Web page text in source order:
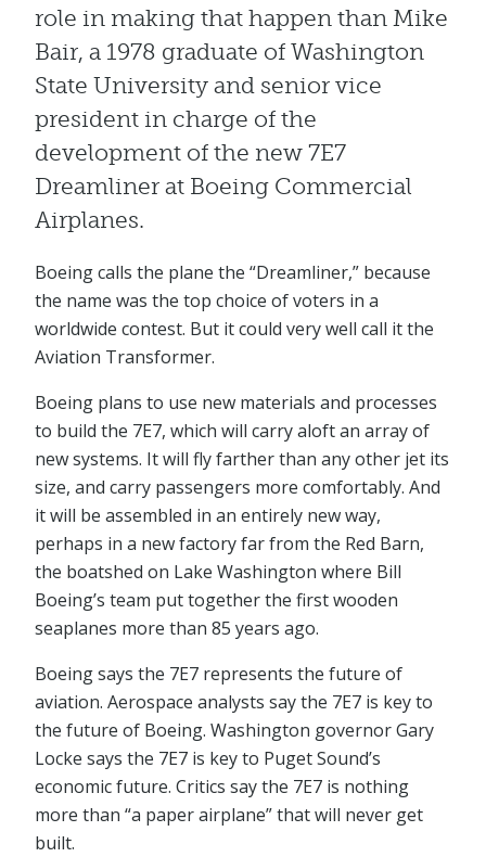
role in making that happen than Mike
Bair, a 1978 graduate of Washington
State University and senior vice
president in charge of the
development of the new 7E7
Dreamliner at Boeing Commercial
Airplanes.
Boeing calls the plane the “Dreamliner,” because
the name was the top choice of voters in a
worldwide contest. But it could very well call it the
Aviation Transformer.
Boeing plans to use new materials and processes
to build the 7E7, which will carry aloft an array of
new systems. It will fly farther than any other jet its
size, and carry passengers more comfortably. And
it will be assembled in an entirely new way,
perhaps in a new factory far from the Red Barn,
the boatshed on Lake Washington where Bill
Boeing’s team put together the first wooden
seaplanes more than 85 years ago.
Boeing says the 7E7 represents the future of
aviation. Aerospace analysts say the 7E7 is key to
the future of Boeing. Washington governor Gary
Locke says the 7E7 is key to Puget Sound’s
economic future. Critics say the 7E7 is nothing
more than “a paper airplane” that will never get
built.